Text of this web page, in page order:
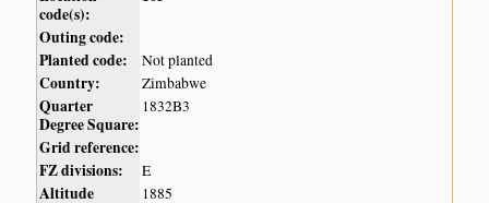
code(s):
Outing code:
Planted code:
Not planted
Country: Zimbabwe
Quarter
Degree Square:
1832B3
Grid reference:
FZ divisions:
E
Altitude
1885